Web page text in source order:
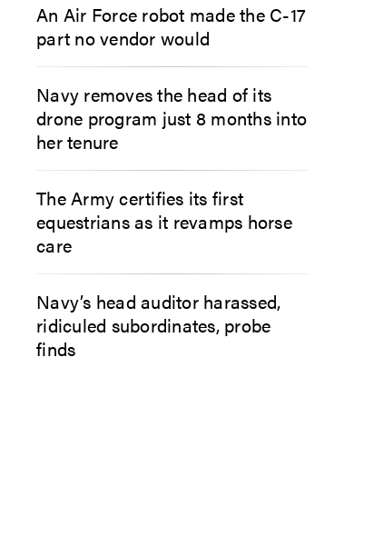
An Air Force robot made the C-17
part no vendor would
Navy removes the head of its
drone program just 8 months into
her tenure
The Army certifies its first
equestrians as it revamps horse
care
Navy’s head auditor harassed,
ridiculed subordinates, probe
finds